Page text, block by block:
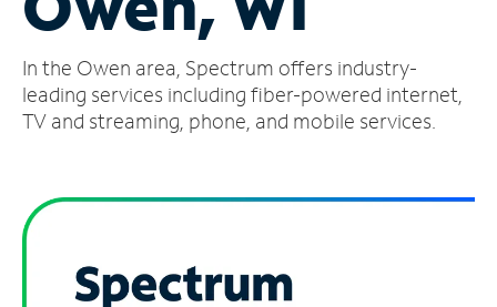
Account
Find
a
In the Owen area, Spectrum offers industry-
leading services including fiber-powered internet,
TV and streaming, phone, and mobile services.